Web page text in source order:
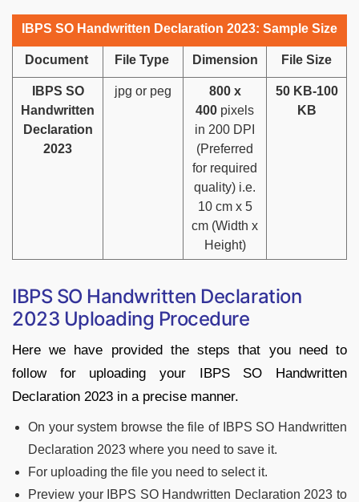
IBPS SO Handwritten Declaration 2023: Sample Size
Document File Type Dimension File Size
IBPS SO
Handwritten
Declaration
2023
jpg or peg
800 x
400 pixels
in 200 DPI
(Preferred
for required
quality) i.e.
10 cm x 5
cm (Width x
Height)
50 KB-100
KB
IBPS SO Handwritten Declaration
2023 Uploading Procedure
Here we have provided the steps that you need to
follow for uploading your IBPS SO Handwritten
Declaration 2023 in a precise manner.
On your system browse the file of IBPS SO Handwritten
Declaration 2023 where you need to save it.
For uploading the file you need to select it.
Preview your IBPS SO Handwritten Declaration 2023 to